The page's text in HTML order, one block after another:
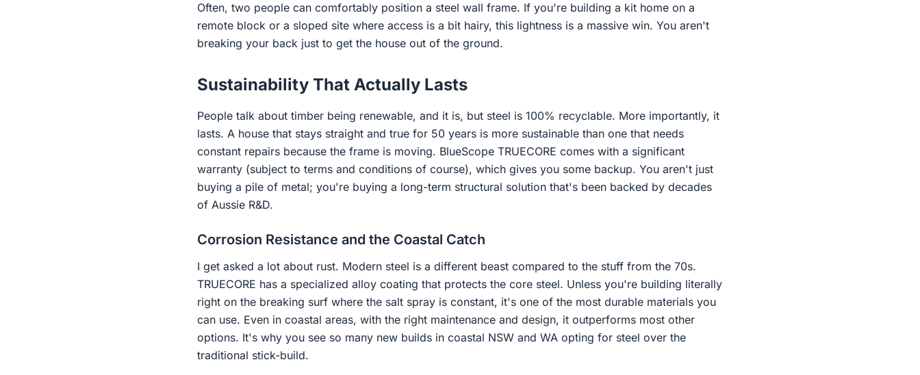
Often, two people can comfortably position a steel wall frame. If you're building a kit home on a
remote block or a sloped site where access is a bit hairy, this lightness is a massive win. You aren't
breaking your back just to get the house out of the ground.
Sustainability That Actually Lasts
People talk about timber being renewable, and it is, but steel is 100% recyclable. More importantly, it
lasts. A house that stays straight and true for 50 years is more sustainable than one that needs
constant repairs because the frame is moving. BlueScope TRUECORE comes with a significant
warranty (subject to terms and conditions of course), which gives you some backup. You aren't just
buying a pile of metal; you're buying a long-term structural solution that's been backed by decades
of Aussie R&D.
Corrosion Resistance and the Coastal Catch
I get asked a lot about rust. Modern steel is a different beast compared to the stuff from the 70s.
TRUECORE has a specialized alloy coating that protects the core steel. Unless you're building literally
right on the breaking surf where the salt spray is constant, it's one of the most durable materials you
can use. Even in coastal areas, with the right maintenance and design, it outperforms most other
options. It's why you see so many new builds in coastal NSW and WA opting for steel over the
traditional stick-build.